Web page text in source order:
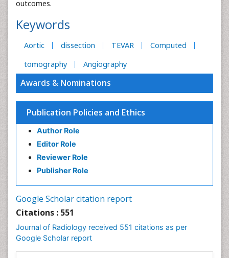
outcomes.
Keywords
Aortic dissection TEVAR
Computed
tomography
Angiography
Awards & Nominations
Publication Policies and Ethics
Author Role
Editor Role
Reviewer Role
Publisher Role
Google Scholar citation report
Citations : 551
Journal of Radiology received 551 citations as per
Google Scholar report